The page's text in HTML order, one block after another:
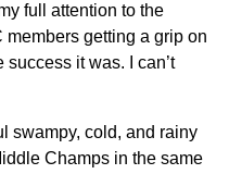
full attention to the
members getting a grip on
it was. I can’t
swampy, cold, and rainy
Champs in the same